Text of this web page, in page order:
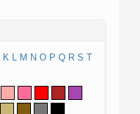
K L M N O P Q R S T